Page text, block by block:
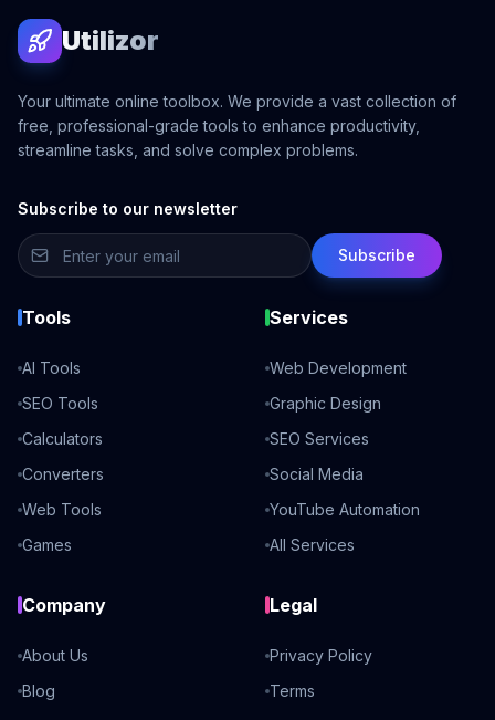
Utilizor
Your ultimate online toolbox. We provide a vast collection of
free, professional-grade tools to enhance productivity,
streamline tasks, and solve complex problems.
Subscribe to our newsletter
Subscribe
Tools
AI Tools
SEO Tools
Calculators
Converters
Web Tools
Games
Services
Web Development
Graphic Design
SEO Services
Social Media
YouTube Automation
All Services
Company
About Us
Blog
Legal
Privacy Policy
Terms